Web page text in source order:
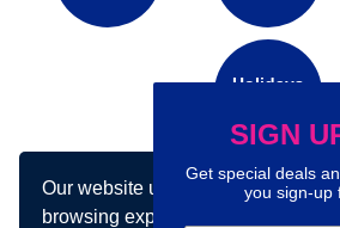
Our website uses cookies to make
browsing experience better. By
Holidays
Connect with us on social
SIGN
Get special deals
you sign-up